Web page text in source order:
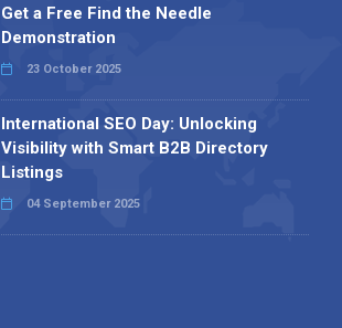
Get a Free Find the Needle
Demonstration
23 October 2025
International SEO Day: Unlocking
Visibility with Smart B2B Directory
Listings
04 September 2025